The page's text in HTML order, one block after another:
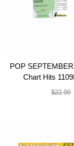
POP SEPTEMBER
Chart Hits
$22.99